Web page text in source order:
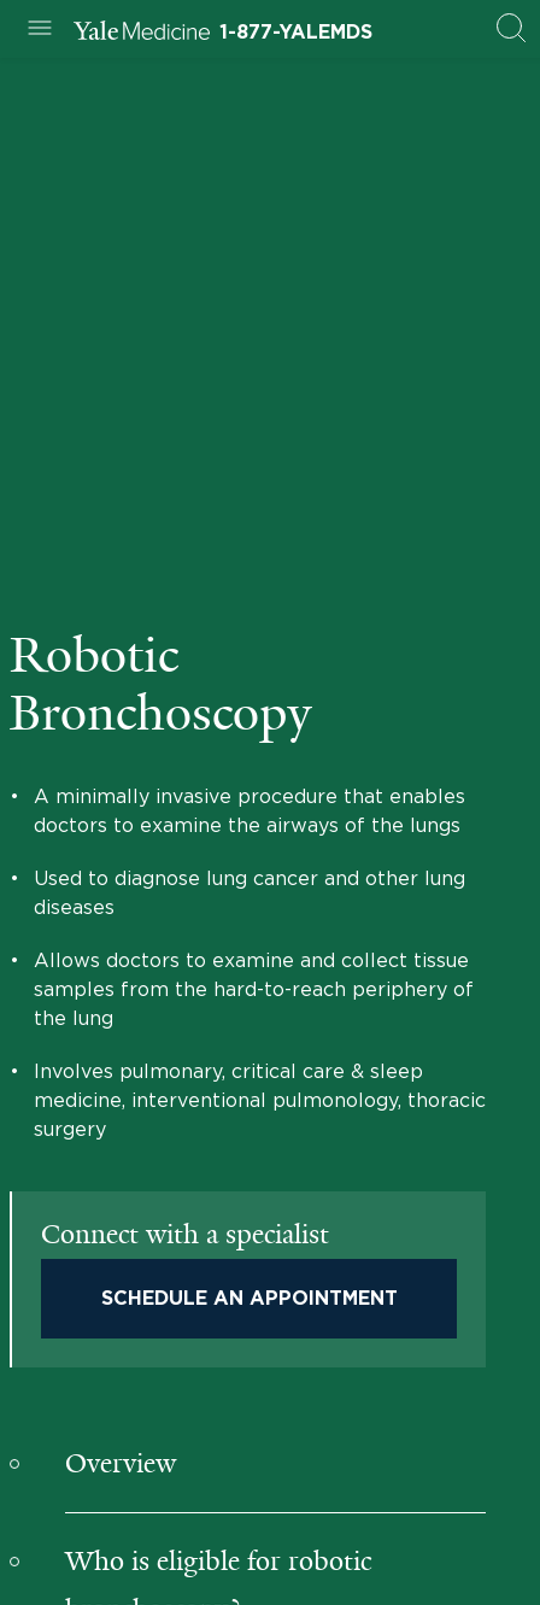
1-877-YALEMDS
Robotic
Bronchoscopy
•
A minimally invasive procedure that enables
doctors to examine the airways of the lungs
•
Used to diagnose lung cancer and other lung
diseases
•
Allows doctors to examine and collect tissue
samples from the hard-to-reach periphery of
the lung
•
Involves pulmonary, critical care & sleep
medicine, interventional pulmonology, thoracic
surgery
Connect with a specialist
SCHEDULE AN APPOINTMENT
Overview
Who is eligible for robotic